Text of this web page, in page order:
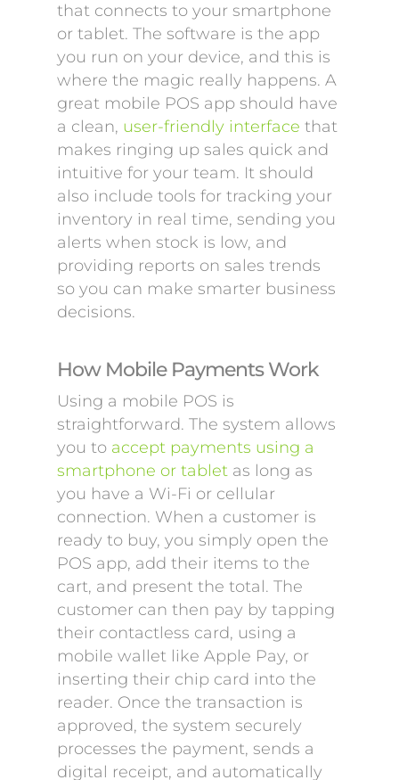
that connects to your smartphone
or tablet. The software is the app
you run on your device, and this is
where the magic really happens. A
great mobile POS app should have
a clean, user-friendly interface that
makes ringing up sales quick and
intuitive for your team. It should
also include tools for tracking your
inventory in real time, sending you
alerts when stock is low, and
providing reports on sales trends
so you can make smarter business
decisions.
How Mobile Payments Work
Using a mobile POS is
straightforward. The system allows
you to accept payments using a
smartphone or tablet as long as
you have a Wi-Fi or cellular
connection. When a customer is
ready to buy, you simply open the
POS app, add their items to the
cart, and present the total. The
customer can then pay by tapping
their contactless card, using a
mobile wallet like Apple Pay, or
inserting their chip card into the
reader. Once the transaction is
approved, the system securely
processes the payment, sends a
digital receipt, and automatically